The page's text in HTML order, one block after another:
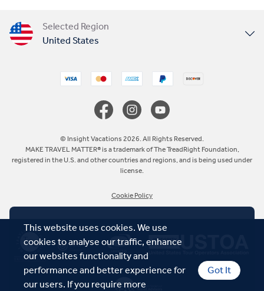
This website uses cookies. We use
cookies to analyse our traffic, enhance
our websites functionality and
performance and better experience for
our users. If you require more
Got It
Selected Region
United States
Australia
South Africa
Asia
© Insight Vacations 2026. All Rights Reserved.
MAKE TRAVEL MATTER® is a trademark of The TreadRight Foundation,
registered in the U.S. and other countries and regions, and is being used under
license.
Cookie Policy